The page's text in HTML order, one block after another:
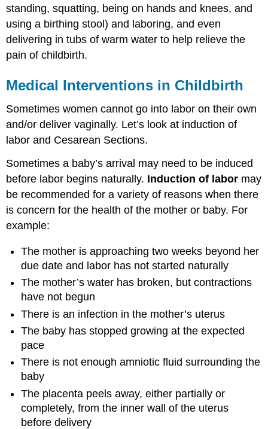
standing, squatting, being on hands and knees, and
using a birthing stool) and laboring, and even
delivering in tubs of warm water to help relieve the
pain of childbirth.
Medical Interventions in Childbirth
Sometimes women cannot go into labor on their own
and/or deliver vaginally. Let’s look at induction of
labor and Cesarean Sections.
Sometimes a baby’s arrival may need to be induced
before labor begins naturally. Induction of labor may
be recommended for a variety of reasons when there
is concern for the health of the mother or baby. For
example:
The mother is approaching two weeks beyond her
due date and labor has not started naturally
The mother’s water has broken, but contractions
have not begun
There is an infection in the mother’s uterus
The baby has stopped growing at the expected
pace
There is not enough amniotic fluid surrounding the
baby
The placenta peels away, either partially or
completely, from the inner wall of the uterus
before delivery